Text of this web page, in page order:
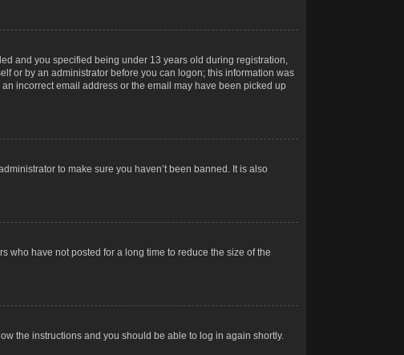
and you specified being under 13 years old during registration,
or by an administrator before you can logon; this information was
incorrect email address or the email may have been picked up
to make sure you haven’t been banned. It is also
who have not posted for a long time to reduce the size of the
the instructions and you should be able to log in again shortly.